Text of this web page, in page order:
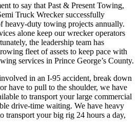
to say that Past & Present Towing,
Truck Wrecker successfully
heavy-duty towing projects annually.
alone keep our wrecker operators
the leadership team has
fleet of assets to keep pace with
services in Prince George’s County.
in an I-95 accident, break down
have to pull to the shoulder, we have
to transport your large commercial
drive-time waiting. We have heavy
transport your big rig 24 hours a day,